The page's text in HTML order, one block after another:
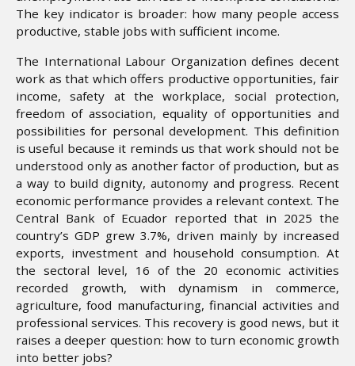
The key indicator is broader: how many people access
productive, stable jobs with sufficient income.
The International Labour Organization defines decent
work as that which offers productive opportunities, fair
income, safety at the workplace, social protection,
freedom of association, equality of opportunities and
possibilities for personal development. This definition
is useful because it reminds us that work should not be
understood only as another factor of production, but as
a way to build dignity, autonomy and progress. Recent
economic performance provides a relevant context. The
Central Bank of Ecuador reported that in 2025 the
country’s GDP grew 3.7%, driven mainly by increased
exports, investment and household consumption. At
the sectoral level, 16 of the 20 economic activities
recorded growth, with dynamism in commerce,
agriculture, food manufacturing, financial activities and
professional services. This recovery is good news, but it
raises a deeper question: how to turn economic growth
into better jobs?